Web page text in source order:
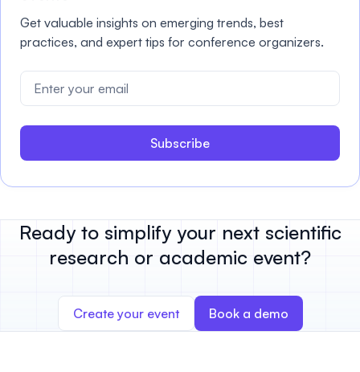
Get valuable insights on emerging trends, best
practices, and expert tips for conference organizers.
Subscribe
Ready to simplify your next scientific
research or academic event?
Create your event Book a demo